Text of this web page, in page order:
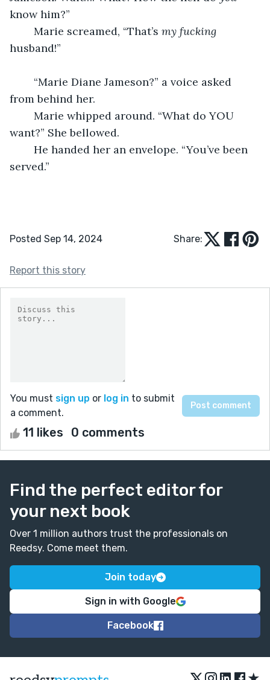
know him?”
	Marie screamed, “That’s
my fucking
husband!”
from behind her.
want?” She bellowed.
served.”
Posted Sep 14, 2024 Share:
Report this story
You must sign up or log in to submit
a comment.
11 likes 0 comments
Find the perfect editor for
your next book
Over 1 million authors trust the professionals on
Reedsy. Come meet them.
Join today
Sign in with Google
Facebook